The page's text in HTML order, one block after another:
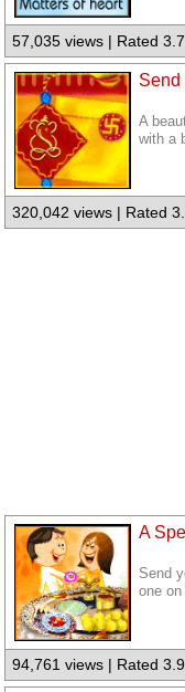
57,035 views | Rated 3.7
Send
A
with a
320,042 views | Rated
A
Send
one
94,761 views | Rated 3.9